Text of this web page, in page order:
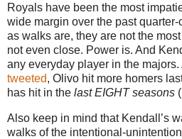
Royals have been the most
wide margin over the past
as walks are, they are not the
not even close. Power is. And
any everyday player in the
tweeted, Olivo hit more homers
has hit in the last EIGHT seasons
Also keep in mind that Kendall’s
walks of the intentional-